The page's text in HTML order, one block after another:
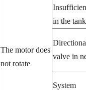
The motor does
not rotate
in the tank
valve in
System